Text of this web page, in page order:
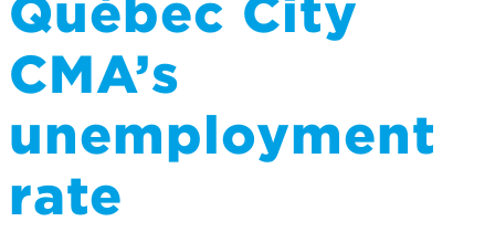
Québec City
CMA’s
unemployment
rate